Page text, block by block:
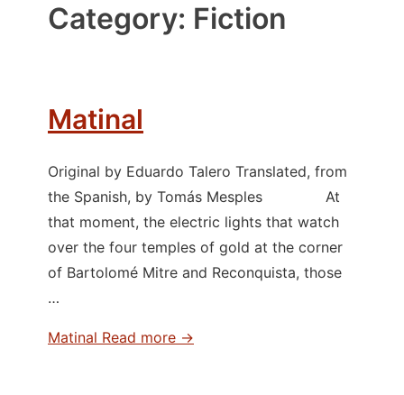
Category: Fiction
Matinal
Original by Eduardo Talero Translated, from
the Spanish, by Tomás Mesples At
that moment, the electric lights that watch
over the four temples of gold at the corner
of Bartolomé Mitre and Reconquista, those
…
Matinal Read more →